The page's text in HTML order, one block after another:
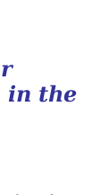
in the